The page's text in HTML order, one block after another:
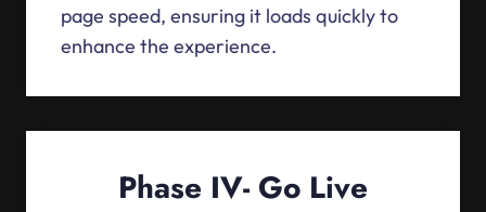
page speed, ensuring it loads quickly to
enhance the experience.
Phase IV- Go Live